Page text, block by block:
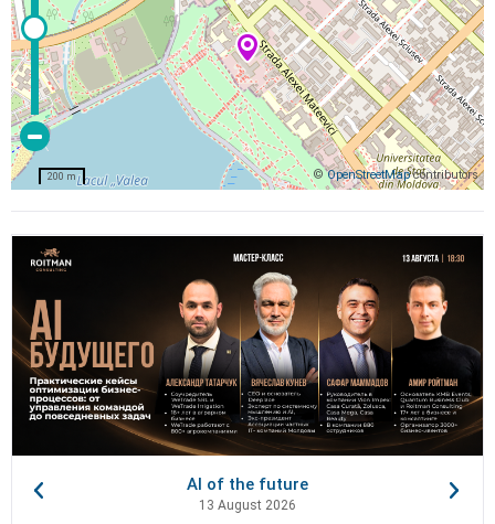
©OpenStreetMapcontributors
200 m
AI of the future
13 August 2026